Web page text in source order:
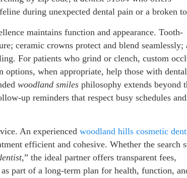
during unexpected dental pain or a broken
maintains function and appearance. Tooth-
ceramic crowns protect and blend seamlessly;
For patients who grind or clench, custom
options, when appropriate, help those with dental
woodland smiles philosophy extends beyond
up reminders that respect busy schedules and
An experienced woodland hills cosmetic
efficient and cohesive. Whether the search
,” the ideal partner offers transparent fees,
part of a long-term plan for health, function,